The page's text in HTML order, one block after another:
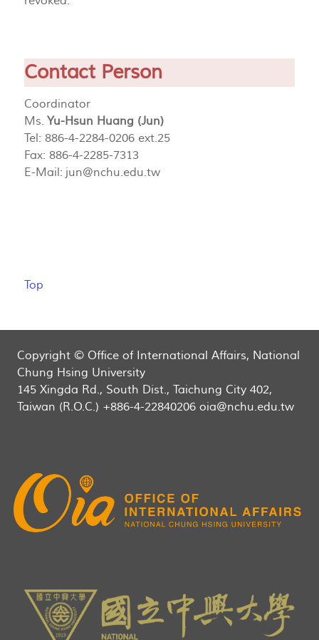
Contact Person
Coordinator
Ms. Yu-Hsun Huang (Jun)
Tel: 886-4-2284-0206 ext.25
Fax: 886-4-2285-7313
E-Mail: jun@nchu.edu.tw
Top
Copyright © Office of International Affairs, National
Chung Hsing University
145 Xingda Rd., South Dist., Taichung City 402,
Taiwan (R.O.C.) +886-4-22840206 oia@nchu.edu.tw